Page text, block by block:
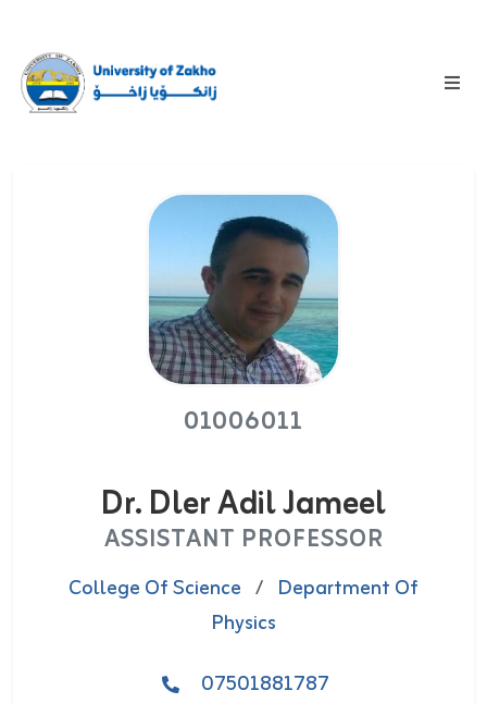
01006011
Dr. Dler Adil Jameel
ASSISTANT PROFESSOR
College Of Science / Department Of
Physics
07501881787